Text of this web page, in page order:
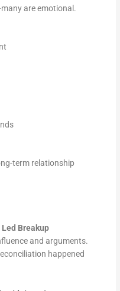
are emotional.
term relationship
Breakup
and arguments.
happened